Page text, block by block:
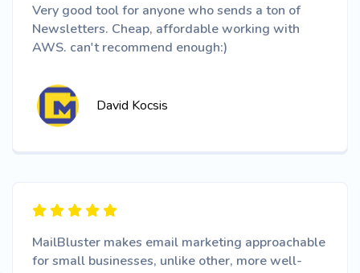
Very good tool for anyone who sends a ton of
Newsletters. Cheap, affordable working with
AWS. can't recommend enough:)
David Kocsis
MailBluster makes email marketing approachable
for small businesses, unlike other, more well-